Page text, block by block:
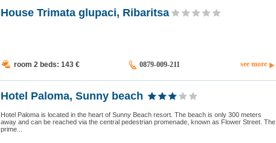
House Trimata glupaci, Ribaritsa
room 2 beds: 143 € 0879-009-211 see more
Hotel Paloma, Sunny beach
Hotel Paloma is located in the heart of Sunny Beach resort. The beach is only 300 meters
away and can be reached via the central pedestrian promenade, known as Flower Street. The
prime...